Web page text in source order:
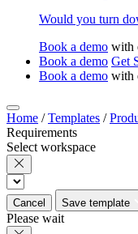
Would you turn
Book a demo with
Book a demo Get
Book a demo with
Home / Templates /
Requirements
Select workspace
Cancel Save template
Please wait